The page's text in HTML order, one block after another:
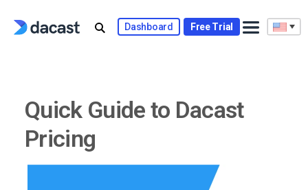
Dashboard Free Trial
Quick Guide to Dacast
Pricing